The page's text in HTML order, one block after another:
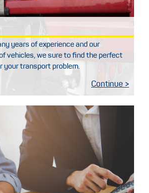
years of experience and our
vehicles, we sure to find the perfect
your transport problem.
Continue >